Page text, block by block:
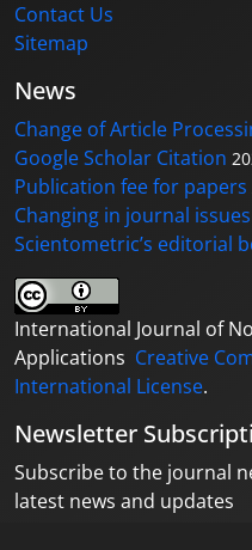
Contact Us
Sitemap
News
Change of Article
Google Scholar Citation
Publication fee for papers
Changing in journal issues
Scientometric’s editorial
International Journal of
Applications Creative
International License.
Newsletter
Subscribe to the journal
latest news and updates